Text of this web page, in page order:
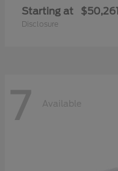
Starting at $50,261
Disclosure
7 Available